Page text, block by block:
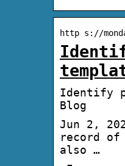
http s://
Identify
Blog
Jun 2,
record
also …